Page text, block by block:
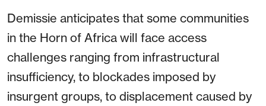
Demissie anticipates that some communities
in the Horn of Africa will face access
challenges ranging from infrastructural
insufficiency, to blockades imposed by
insurgent groups, to displacement caused by